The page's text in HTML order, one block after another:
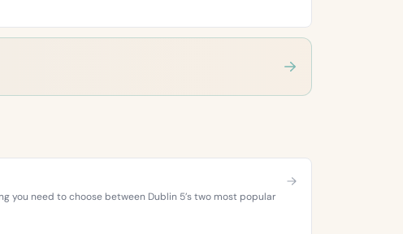
you need to choose between Dublin 5’s two most popular